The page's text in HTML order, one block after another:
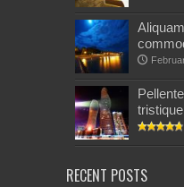
RECENT POSTS